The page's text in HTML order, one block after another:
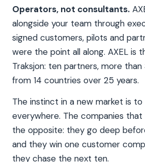
Operators, not consultants.
alongside your team through
signed customers, pilots and
were the point all along. AXEL is
Traksjon: ten partners, more
from 14 countries over 25 years.
The instinct in a new market is
everywhere. The companies that
the opposite: they go deep
and they win one customer
they chase the next ten.